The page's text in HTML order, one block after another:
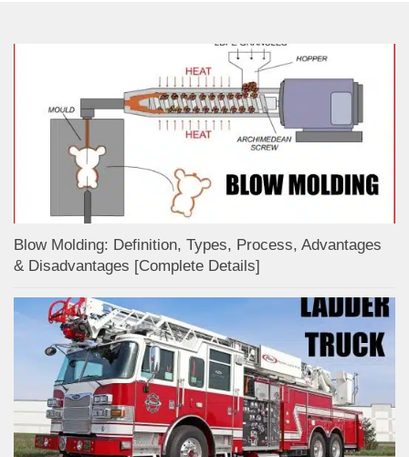
Blow Molding: Definition, Types, Process, Advantages
& Disadvantages [Complete Details]